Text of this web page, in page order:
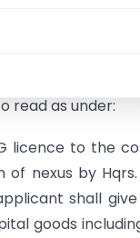
Director
of Procedures
read as under:
licence to the
nexus by
shall
goods